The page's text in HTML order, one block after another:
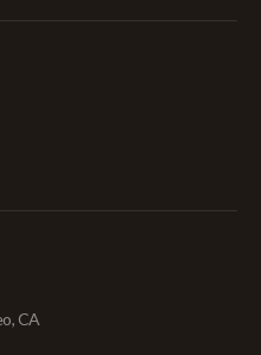
CA